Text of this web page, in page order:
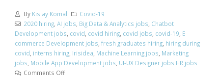
By Kislay Komal
Covid-19
2020 hiring, AI jobs Big Data & Analytics jobs Chatbot
Development jobs covid covid hiring covid jobs covid-19 E
commerce Development jobs fresh graduates hiring hiring during
covid interns hiring Irisidea Machine Learning jobs Marketing
jobs Mobile App Development jobs UI-UX Designer jobs HR jobs
Comments Off